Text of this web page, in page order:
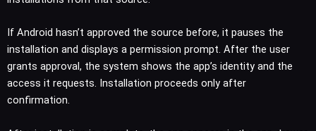
If Android hasn’t approved the source before, it pauses the
installation and displays a permission prompt. After the user
grants approval, the system shows the app’s identity and the
access it requests. Installation proceeds only after
confirmation.